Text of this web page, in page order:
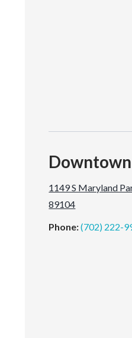
Downtown
1149 S Maryland
89104
Phone:(702) 222-